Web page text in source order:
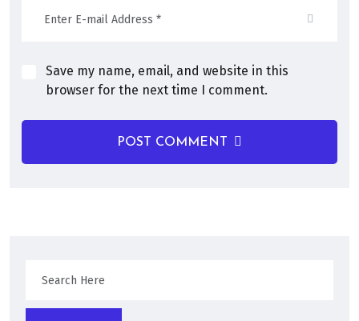
Save my name, email, and website in this
browser for the next time I comment.
POST COMMENT